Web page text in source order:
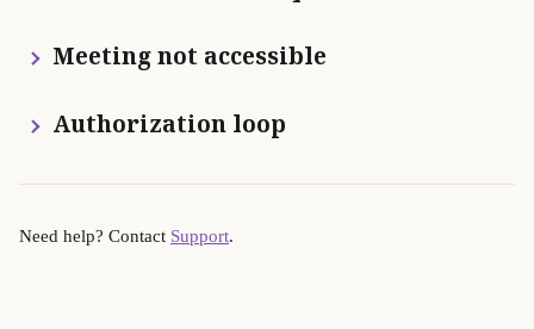
Meeting not accessible
Authorization loop
Need help? Contact Support.